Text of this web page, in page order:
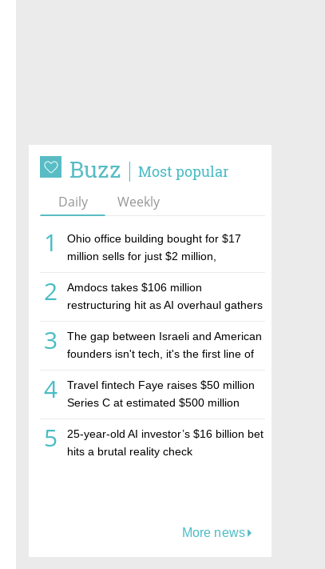
Buzz Most popular
Daily Weekly
1
Ohio office building bought for $17
million sells for just $2 million,
estate investment firm Realco
2
Amdocs takes $106 million
restructuring hit as AI overhaul gathers
3
The gap between Israeli and American
founders isn't tech, it's the first line of
4
Travel fintech Faye raises $50 million
Series C at estimated $500 million
5
25-year-old AI investor’s $16 billion bet
hits a brutal reality check
More news